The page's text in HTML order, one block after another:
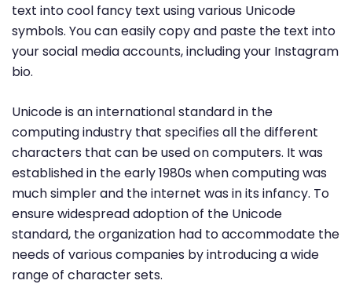
text into cool fancy text using various Unicode
symbols. You can easily copy and paste the text into
your social media accounts, including your Instagram
bio.
Unicode is an international standard in the
computing industry that specifies all the different
characters that can be used on computers. It was
established in the early 1980s when computing was
much simpler and the internet was in its infancy. To
ensure widespread adoption of the Unicode
standard, the organization had to accommodate the
needs of various companies by introducing a wide
range of character sets.